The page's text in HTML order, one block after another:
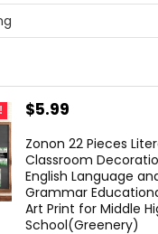
Original
was:
$10.99.
$5.99
is:
$5.99.
Zonon 22 Pieces
Classroom
English Language
Grammar
Art Print for Middle
School(Greenery)